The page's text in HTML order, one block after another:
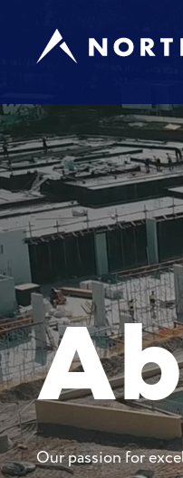
Our passion for